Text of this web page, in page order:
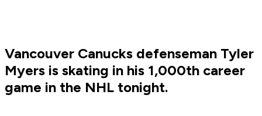
Vancouver Canucks defenseman Tyler
Myers is skating in his 1,000th career
game in the NHL tonight.